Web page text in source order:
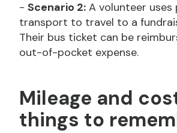
- Scenario 2: A volunteer uses
transport to travel to a
Their bus ticket can be
out-of-pocket expense.
Mileage and
things to